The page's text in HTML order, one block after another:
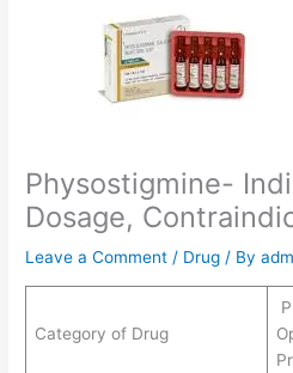
Physostigmine-
Dosage,
Leave a Comment / Drug / By
Category of Drug